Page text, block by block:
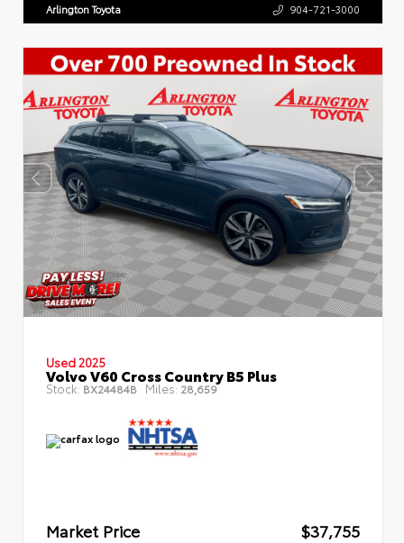
Arlington Toyota 904-721-3000
Used 2025
Volvo V60 Cross Country B5 Plus
Stock: BX24484B Miles: 28,659
Market Price
$37,755